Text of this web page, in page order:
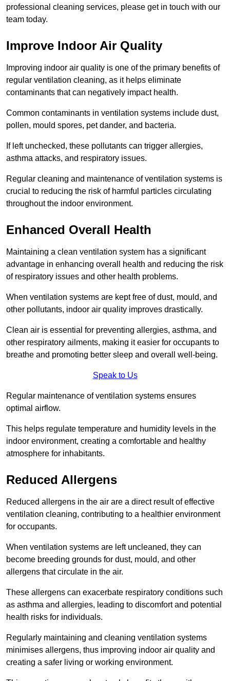
professional cleaning services, please get in touch with our
team today.
Improve Indoor Air Quality
Improving indoor air quality is one of the primary benefits of
regular ventilation cleaning, as it helps eliminate
contaminants that can negatively impact health.
Common contaminants in ventilation systems include dust,
pollen, mould spores, pet dander, and bacteria.
If left unchecked, these pollutants can trigger allergies,
asthma attacks, and respiratory issues.
Regular cleaning and maintenance of ventilation systems is
crucial to reducing the risk of harmful particles circulating
throughout the indoor environment.
Enhanced Overall Health
Maintaining a clean ventilation system has a significant
advantage in enhancing overall health and reducing the risk
of respiratory issues and other health problems.
When ventilation systems are kept free of dust, mould, and
other pollutants, indoor air quality improves drastically.
Clean air is essential for preventing allergies, asthma, and
other respiratory ailments, making it easier for occupants to
breathe and promoting better sleep and overall well-being.
Speak to Us
Regular maintenance of ventilation systems ensures
optimal airflow.
This helps regulate temperature and humidity levels in the
indoor environment, creating a comfortable and healthy
atmosphere for inhabitants.
Reduced Allergens
Reduced allergens in the air are a direct result of effective
ventilation cleaning, contributing to a healthier environment
for occupants.
When ventilation systems are left uncleaned, they can
become breeding grounds for dust, mould, and other
allergens that circulate in the air.
These allergens can exacerbate respiratory conditions such
as asthma and allergies, leading to discomfort and potential
health risks for individuals.
Regularly maintaining and cleaning ventilation systems
minimises allergens, thus improving indoor air quality and
creating a safer living or working environment.